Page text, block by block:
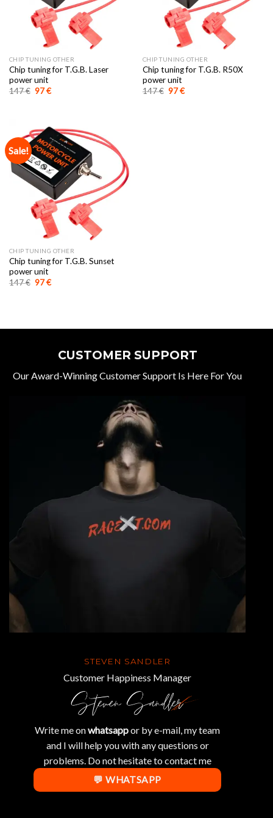
CHIP TUNING OTHER
Chip tuning for T.G.B. Laser
power unit
147€ Original
97€Current
CHIP TUNING OTHER
Chip tuning for T.G.B. R50X
power unit
147€ Original
97€Current
Sale!
CHIP TUNING OTHER
Chip tuning for T.G.B. Sunset
power unit
147€ Original
97€Current
CUSTOMER SUPPORT
Our Award-Winning Customer Support Is Here For You
STEVEN SANDLER
Customer Happiness Manager
Write me onwhatsappor by e-mail, my team
and I will help you with any questions or
problems. Do not hesitate to contact me
💬 WHATSAPP